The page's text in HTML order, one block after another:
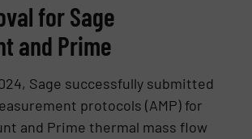
for Sage
and Prime
Sage successfully submitted
protocols (AMP) for
and Prime thermal mass flow